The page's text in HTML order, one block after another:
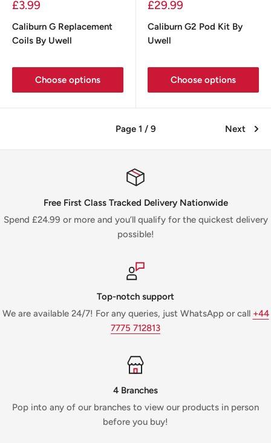
Sale
£3.99
Caliburn G Replacement
Coils By Uwell
Choose options
Sale
£29.99
Caliburn G2 Pod Kit By
Uwell
Choose options
Page 1 / 9 Next
Free First Class Tracked Delivery Nationwide
Spend £24.99 or more and you’ll qualify for the quickest delivery
possible!
Top-notch support
We are available 24/7! For any queries, just WhatsApp or call +44
7775 712813
4 Branches
Pop into any of our branches to view our products in person
before you buy!